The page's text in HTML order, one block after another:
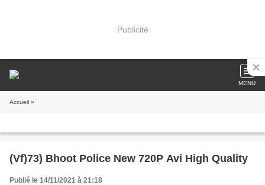
Publicité
MENU
Accueil »
(Vf)73) Bhoot Police New 720P Avi High Quality
Publié le 14/11/2021 à 21:18